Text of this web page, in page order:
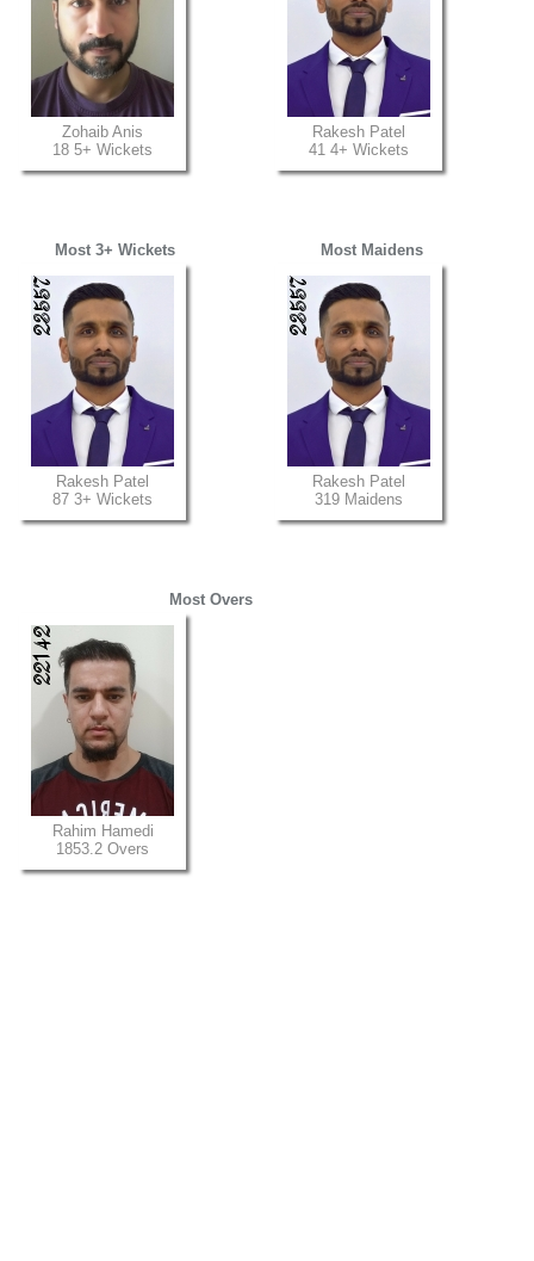
Zohaib Anis
18 5+ Wickets
Rakesh Patel
41 4+ Wickets
Most 3+ Wickets
Rakesh Patel
87 3+ Wickets
Most Maidens
Rakesh Patel
319 Maidens
Most Overs
Rahim Hamedi
1853.2 Overs